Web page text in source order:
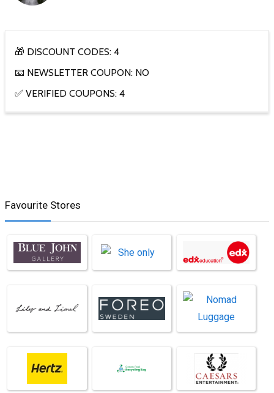
🎁 DISCOUNT CODES: 4
📧 NEWSLETTER COUPON: NO
✅ VERIFIED COUPONS: 4
Favourite Stores